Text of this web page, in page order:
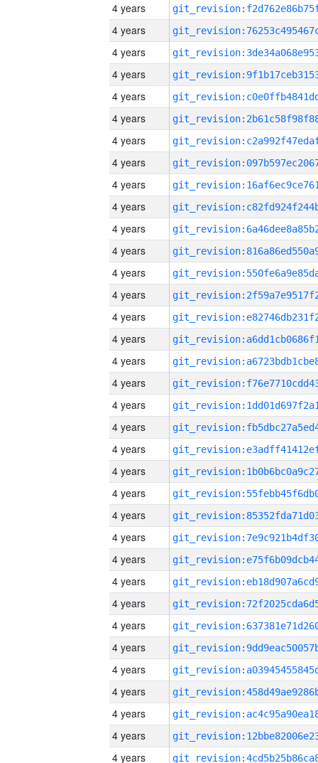
4 years
4 years
4 years
4 years
4 years
4 years
4 years
4 years
4 years
4 years
4 years
4 years
4 years
4 years
4 years
4 years
4 years
4 years
4 years
4 years
4 years
4 years
4 years
4 years
4 years
4 years
4 years
4 years
4 years
4 years
4 years
4 years
4 years
4 years
4 years